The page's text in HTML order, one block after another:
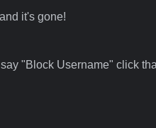
it's gone!
"Block Username" click